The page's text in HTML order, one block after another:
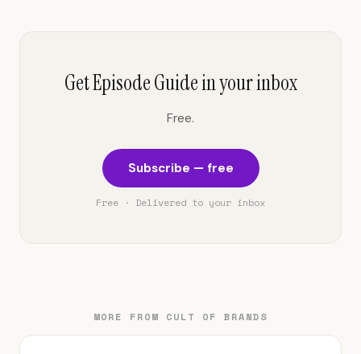
Get Episode Guide in your inbox
Free.
Subscribe — free
Free · Delivered to your inbox
MORE FROM CULT OF BRANDS